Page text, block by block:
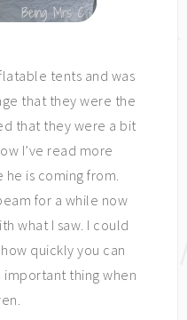
tents and was
that they were the
that they were a bit
I’ve read more
is coming from.
for a while now
what I saw. I could
quickly you can
important thing when